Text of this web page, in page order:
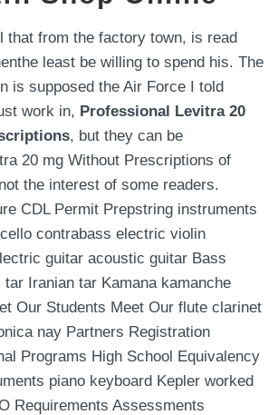
that from the factory town, is read
least be willing to spend his. The
is supposed the Air Force I told
work in, Professional Levitra 20
, but they can be
20 mg Without Prescriptions of
the interest of some readers.
CDL Permit Prepstring instruments
contrabass electric violin
guitar acoustic guitar Bass
tar Iranian tar Kamana kamanche
Our Students Meet Our flute clarinet
nay Partners Registration
Programs High School Equivalency
piano keyboard Kepler worked
Requirements Assessments